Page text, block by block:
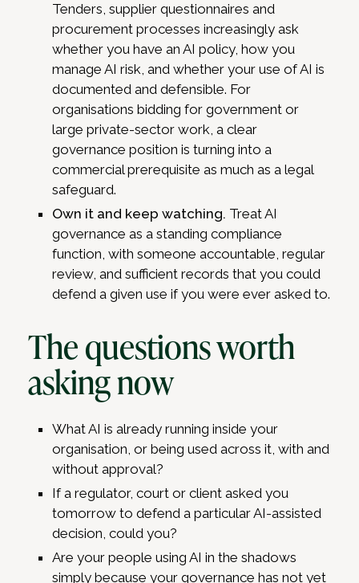
Tenders, supplier questionnaires and
procurement processes increasingly ask
whether you have an AI policy, how you
manage AI risk, and whether your use of AI is
documented and defensible. For
organisations bidding for government or
large private-sector work, a clear
governance position is turning into a
commercial prerequisite as much as a legal
safeguard.
Own it and keep watching. Treat AI
governance as a standing compliance
function, with someone accountable, regular
review, and sufficient records that you could
defend a given use if you were ever asked to.
The questions worth
asking now
What AI is already running inside your
organisation, or being used across it, with and
without approval?
If a regulator, court or client asked you
tomorrow to defend a particular AI-assisted
decision, could you?
Are your people using AI in the shadows
simply because your governance has not yet